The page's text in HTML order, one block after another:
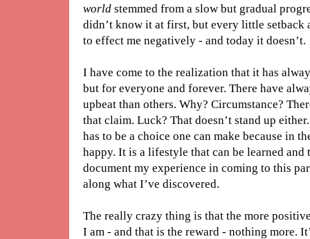
world stemmed from a slow but gradual
didn’t know it at first, but every little setback
to effect me negatively - and today it doesn’t.
I have come to the realization that it has
but for everyone and forever. There have
upbeat than others. Why? Circumstance?
that claim. Luck? That doesn’t stand up
has to be a choice one can make because in
happy. It is a lifestyle that can be learned
document my experience in coming to this
along what I’ve discovered.
The really crazy thing is that the more
I am - and that is the reward - nothing more.